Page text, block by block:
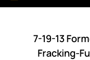
7-19-13
Fracking-